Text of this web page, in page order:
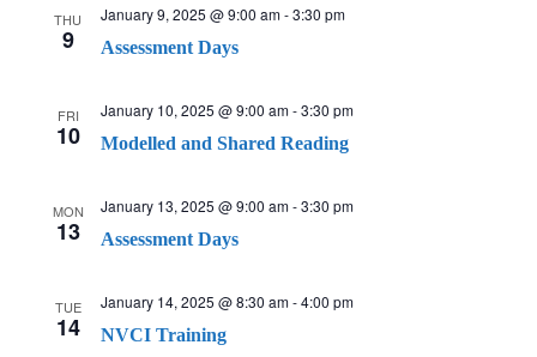
THU
9
January 9, 2025 @ 9:00 am-3:30 pm
Assessment Days
FRI
10
January 10, 2025 @ 9:00 am-3:30 pm
Modelled and Shared Reading
MON
13
January 13, 2025 @ 9:00 am-3:30 pm
Assessment Days
TUE
14
January 14, 2025 @ 8:30 am-4:00 pm
NVCI Training